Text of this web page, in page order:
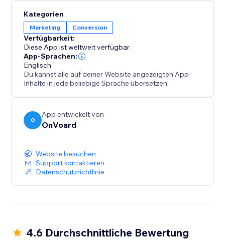
with pop-ups.
- Filter by contact properties. For example, winback
customers by showing discount codes to logged-in
users who've not placed any order within the last 90
days.
- Filter by store properties. For example, show popup
to user with an upsell pop-up if their cart amount is
below $100.
- Generate less annoying pop-ups by showing to
users who've not seen any pop-ups within the last X
mins.
- Launcher to capture user attention and create less
intrusive popups.
Kategorien
Marketing Conversion
Verfügbarkeit:
Diese App ist weltweit verfügbar.
App-Sprachen:
Englisch
Du kannst alle auf deiner Website angezeigten App-
Inhalte in jede beliebige Sprache übersetzen.
O
App entwickelt von
OnVoard
Website besuchen
Support kontaktieren
Datenschutzrichtlinie
4.6 Durchschnittliche Bewertung